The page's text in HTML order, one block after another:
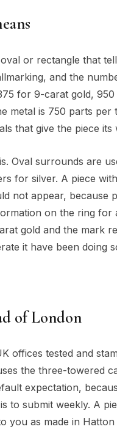
or rectangle that
and the
for 9-carat gold,
metal is 750 parts
that give the piece
Oval surrounds are
for silver. A piece
not appear, because
on the ring
gold and the mark
it have been doing
of London
offices tested and
the three-towered
expectation,
to submit weekly. A
you as made in